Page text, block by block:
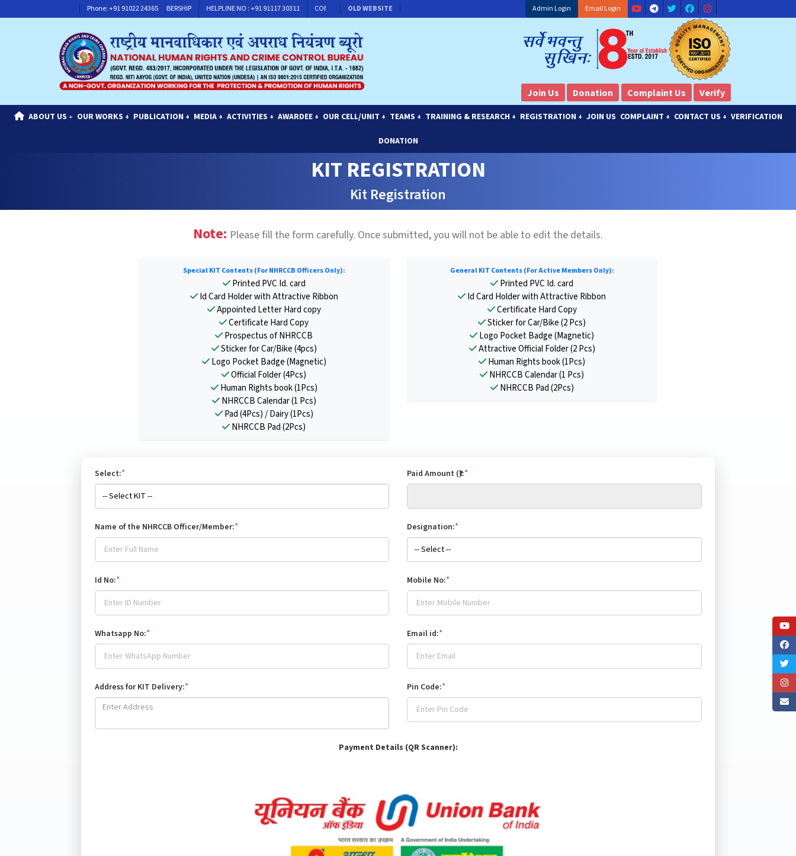
Phone: +91 91022 24365
HELPLINE NO : +91 91117 30311 CONTACT FOR MEMBERSHIP HELPLINE NO : +91 91117 30311 CONTACT FOR MEMBERSHIP
OLD WEBSITE Admin Login Email Login
Join Us Donation Complaint Us Verify
ABOUT US + OUR WORKS + PUBLICATION + MEDIA + ACTIVITIES + AWARDEE + OUR CELL/UNIT + TEAMS + TRAINING & RESEARCH + REGISTRATION + JOIN US COMPLAINT + CONTACT US + VERIFICATION
DONATION
KIT REGISTRATION
Kit Registration
Note: Please fill the form carefully. Once submitted, you will not be able to edit the details.
Special KIT Contents (For NHRCCB Officers Only):
Printed PVC Id. card
Id Card Holder with Attractive Ribbon
Appointed Letter Hard copy
Certificate Hard Copy
Prospectus of NHRCCB
Sticker for Car/Bike (4pcs)
Logo Pocket Badge (Magnetic)
Official Folder (4Pcs)
Human Rights book (1Pcs)
NHRCCB Calendar (1 Pcs)
Pad (4Pcs) / Dairy (1Pcs)
NHRCCB Pad (2Pcs)
General KIT Contents (For Active Members Only):
Printed PVC Id. card
Id Card Holder with Attractive Ribbon
Certificate Hard Copy
Sticker for Car/Bike (2 Pcs)
Logo Pocket Badge (Magnetic)
Attractive Official Folder (2 Pcs)
Human Rights book (1Pcs)
NHRCCB Calendar (1 Pcs)
NHRCCB Pad (2Pcs)
Select:* Paid Amount (₹):*
Name of the NHRCCB Officer/Member:* Designation:*
Id No:* Mobile No:*
Whatsapp No:* Email id:*
Address for KIT Delivery:* Pin Code:*
Payment Details (QR Scanner):